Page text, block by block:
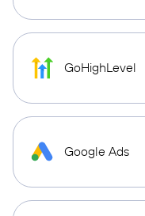
GoHighLevel
Google Ads